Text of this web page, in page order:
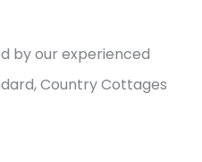
by our experienced
Country Cottages